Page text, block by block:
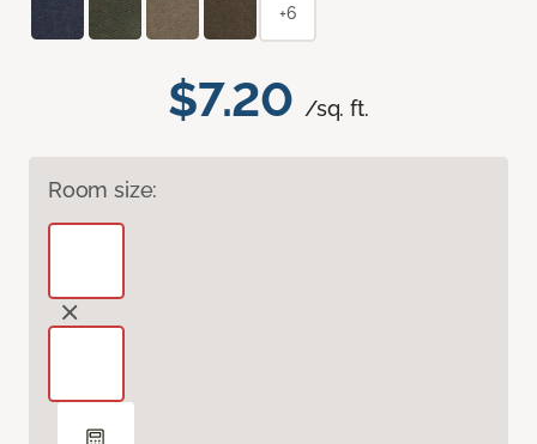
$7.20 /sq. ft.
Room size:
+6